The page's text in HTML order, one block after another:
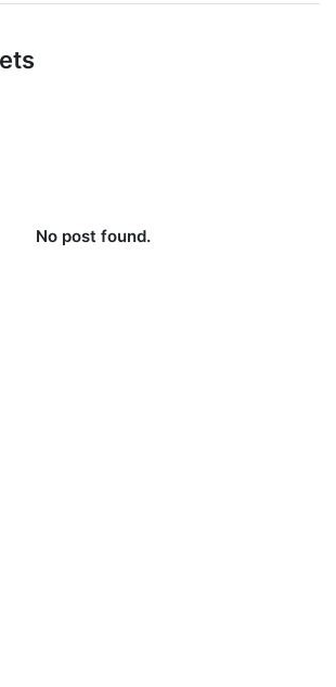
No post found.